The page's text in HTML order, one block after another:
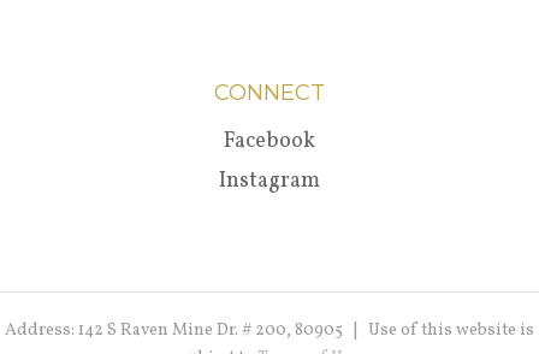
CONNECT
Facebook
Instagram
Address: 142 S Raven Mine Dr. # 200, 80905 | Use of this website is